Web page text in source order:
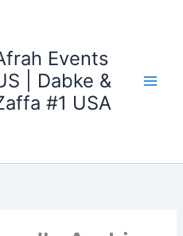
Events
| Dabke &
#1 USA